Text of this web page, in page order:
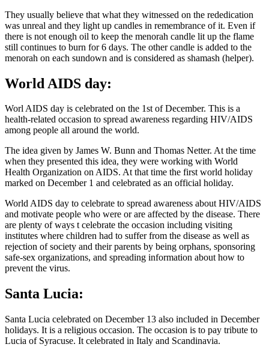
They usually believe that what they witnessed on the rededication
was unreal and they light up candles in remembrance of it. Even if
there is not enough oil to keep the menorah candle lit up the flame
still continues to burn for 6 days. The other candle is added to the
menorah on each sundown and is considered as shamash (helper).
World AIDS day:
Worl AIDS day is celebrated on the 1st of December. This is a
health-related occasion to spread awareness regarding HIV/AIDS
among people all around the world.
The idea given by James W. Bunn and Thomas Netter. At the time
when they presented this idea, they were working with World
Health Organization on AIDS. At that time the first world holiday
marked on December 1 and celebrated as an official holiday.
World AIDS day to celebrate to spread awareness about HIV/AIDS
and motivate people who were or are affected by the disease. There
are plenty of ways t celebrate the occasion including visiting
institutes where children had to suffer from the disease as well as
rejection of society and their parents by being orphans, sponsoring
safe-sex organizations, and spreading information about how to
prevent the virus.
Santa Lucia:
Santa Lucia celebrated on December 13 also included in December
holidays. It is a religious occasion. The occasion is to pay tribute to
Lucia of Syracuse. It celebrated in Italy and Scandinavia.